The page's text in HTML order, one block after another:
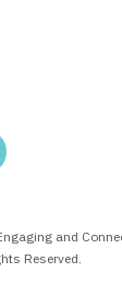
and
Reserved.